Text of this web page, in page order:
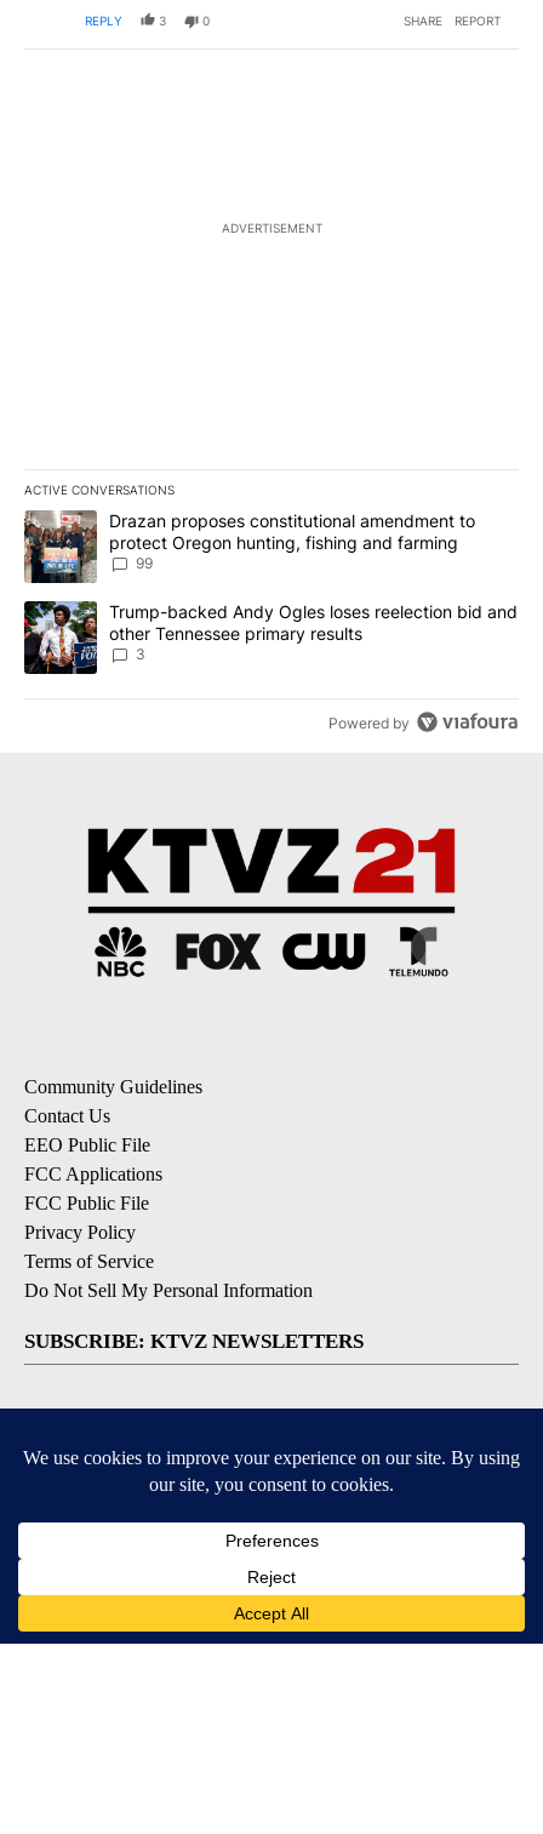
REPLY 3 0 SHARE REPORT
ADVERTISEMENT
ACTIVE CONVERSATIONS
The following is a list of the most commented articles in the last
A trending article titled "Drazan proposes constitutional
Drazan proposes constitutional amendment to
protect Oregon hunting, fishing and farming
99
A trending article titled "Trump-backed Andy Ogles loses
Trump-backed Andy Ogles loses reelection bid and
other Tennessee primary results
3
Powered by
Community Guidelines
Contact Us
EEO Public File
FCC Applications
FCC Public File
Privacy Policy
Terms of Service
Do Not Sell My Personal Information
SUBSCRIBE: KTVZ NEWSLETTERS
Breaking News
Local Alert Weather Warnings
DOWNLOAD: KTVZ APPS